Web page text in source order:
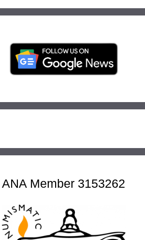
ANA Member 3153262